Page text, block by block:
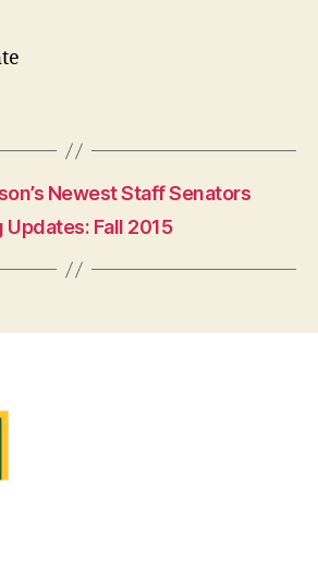
Newest Staff Senators
Updates: Fall 2015